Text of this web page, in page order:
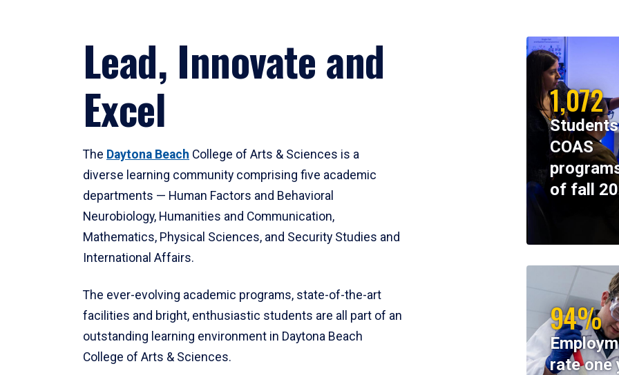
Lead, Innovate and
Excel
The Daytona Beach College of Arts & Sciences is a
diverse learning community comprising five academic
departments — Human Factors and Behavioral
Neurobiology, Humanities and Communication,
Mathematics, Physical Sciences, and Security Studies and
International Affairs.
The ever-evolving academic programs, state-of-the-art
facilities and bright, enthusiastic students are all part of an
outstanding learning environment in Daytona Beach
College of Arts & Sciences.
1,072
COAS
of fall
94%
rate one